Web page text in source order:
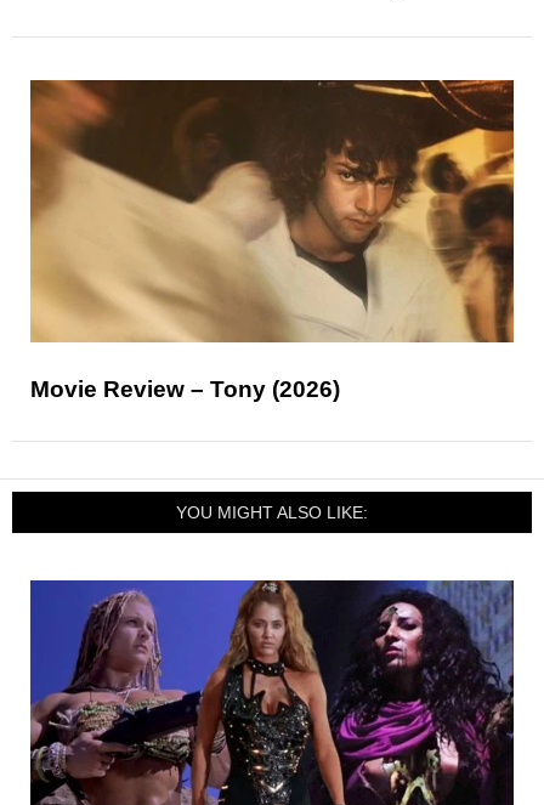
Movie Review – Tony (2026)
YOU MIGHT ALSO LIKE: